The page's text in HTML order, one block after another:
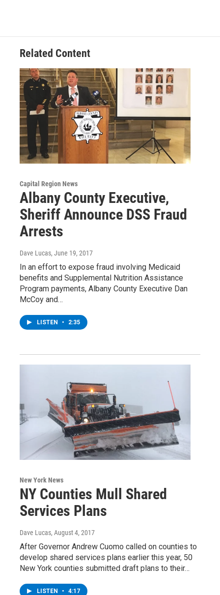
Related Content
Capital Region News
Albany County Executive,
Sheriff Announce DSS Fraud
Arrests
Dave Lucas, June 19, 2017
In an effort to expose fraud involving Medicaid
benefits and Supplemental Nutrition Assistance
Program payments, Albany County Executive Dan
McCoy and…
LISTEN • 2:35
New York News
NY Counties Mull Shared
Services Plans
Dave Lucas, August 4, 2017
After Governor Andrew Cuomo called on counties to
develop shared services plans earlier this year, 50
New York counties submitted draft plans to their…
LISTEN • 4:17